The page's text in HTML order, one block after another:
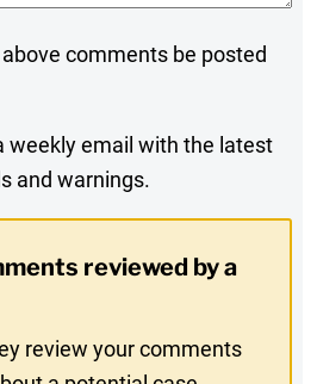
comments be posted
weekly email with the latest
and warnings.
reviewed by a
review your comments